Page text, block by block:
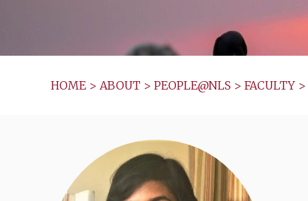
HOME > ABOUT > PEOPLE@NLS > FACULTY >